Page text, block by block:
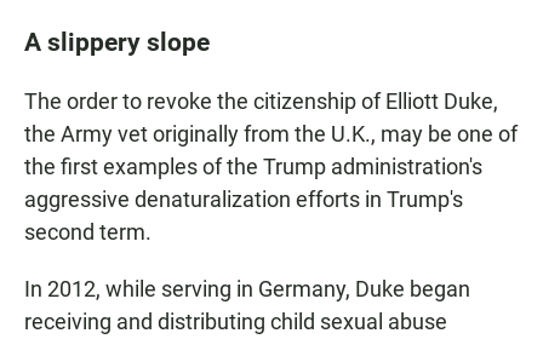
A slippery slope
The order to revoke the citizenship of Elliott Duke,
the Army vet originally from the U.K., may be one of
the first examples of the Trump administration's
aggressive denaturalization efforts in Trump's
second term.
In 2012, while serving in Germany, Duke began
receiving and distributing child sexual abuse